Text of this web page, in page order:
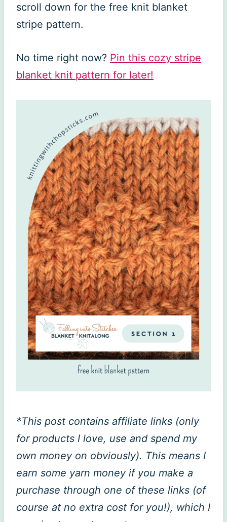
scroll down for the free knit blanket
stripe pattern.
No time right now? Pin this cozy stripe
blanket knit pattern for later!
*This post contains affiliate links (only
for products I love, use and spend my
own money on obviously). This means I
earn some yarn money if you make a
purchase through one of these links (of
course at no extra cost for you!), which I